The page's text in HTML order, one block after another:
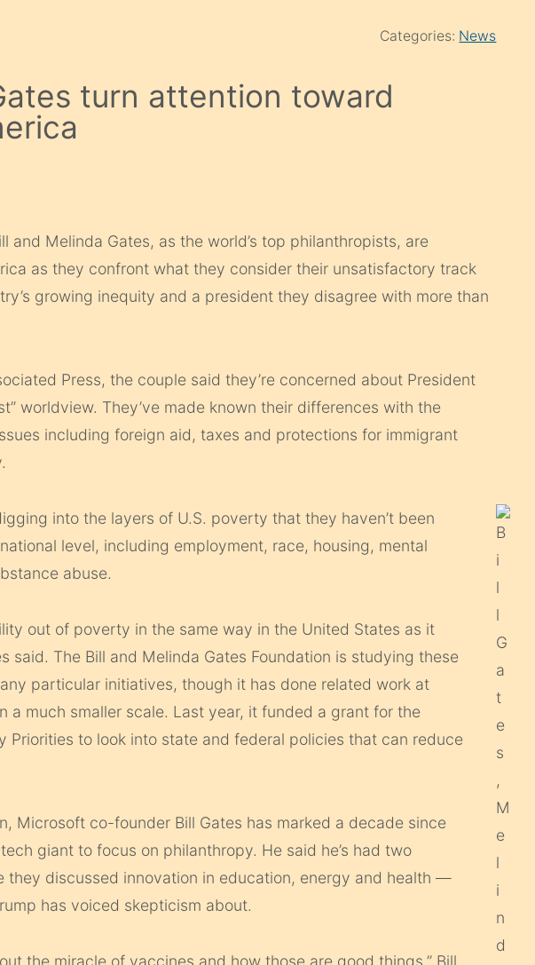
Categories: News
turn attention toward
and Melinda Gates, as the world’s top philanthropists, are
as they confront what they consider their unsatisfactory track
growing inequity and a president they disagree with more than
Press, the couple said they’re concerned about President
worldview. They’ve made known their differences with the
including foreign aid, taxes and protections for immigrant
into the layers of U.S. poverty that they haven’t been
level, including employment, race, housing, mental
abuse.
out of poverty in the same way in the United States as it
said. The Bill and Melinda Gates Foundation is studying these
particular initiatives, though it has done related work at
a much smaller scale. Last year, it funded a grant for the
Priorities to look into state and federal policies that can reduce
Microsoft co-founder Bill Gates has marked a decade since
giant to focus on philanthropy. He said he’s had two
they discussed innovation in education, energy and health —
has voiced skepticism about.
the miracle of vaccines and how those are good things,” Bill